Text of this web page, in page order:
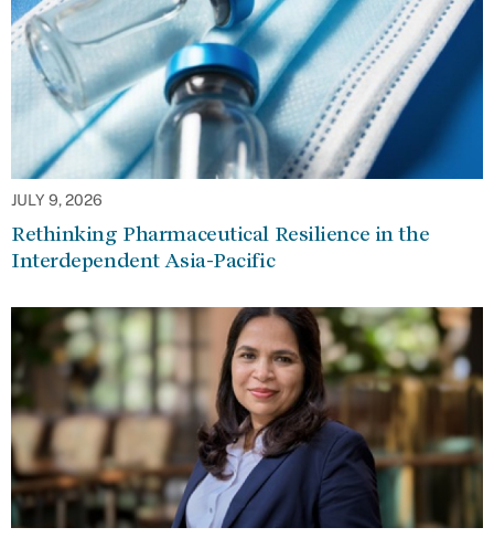
JULY 9, 2026
Rethinking Pharmaceutical Resilience in the
Interdependent Asia-Pacific